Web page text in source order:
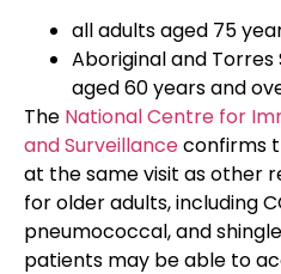
all adults aged 75
Aboriginal and
aged 60 years and
The National Centre for
and Surveillanceconfirms
at the same visit as other
for older adults, including
pneumococcal, and
patients may be able to